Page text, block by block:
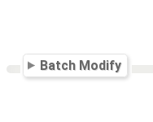
Batch Modify